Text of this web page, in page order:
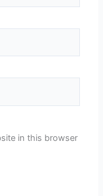
in this browser